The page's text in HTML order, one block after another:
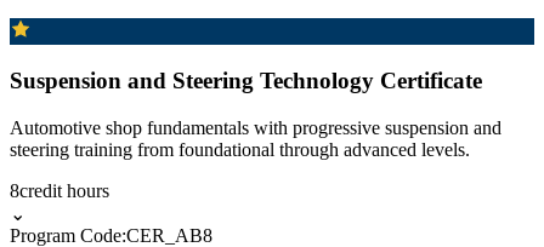
Suspension and Steering Technology Certificate
Automotive shop fundamentals with progressive suspension and
steering training from foundational through advanced levels.
8credit hours
⌄
Program Code:CER_AB8